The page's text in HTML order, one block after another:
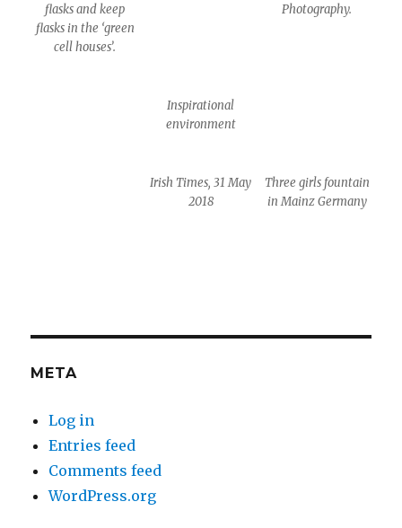
flasks and keep
flasks in the ‘green
cell houses’.
Photography.
Inspirational
environment
Irish Times, 31 May
2018
Three girls fountain
in Mainz Germany
META
Log in
Entries feed
Comments feed
WordPress.org